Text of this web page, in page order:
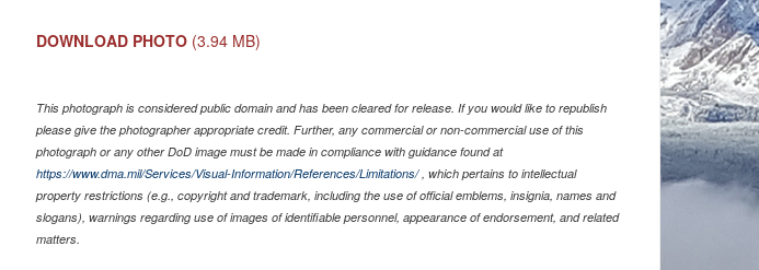
DOWNLOAD PHOTO (3.94 MB)
This photograph is considered public domain and has been cleared for release. If you would like to republish
please give the photographer appropriate credit. Further, any commercial or non-commercial use of this
photograph or any other DoD image must be made in compliance with guidance found at
https://www.dma.mil/Services/Visual-Information/References/Limitations/, which pertains to intellectual
property restrictions (e.g., copyright and trademark, including the use of official emblems, insignia, names and
slogans), warnings regarding use of images of identifiable personnel, appearance of endorsement, and related
matters.